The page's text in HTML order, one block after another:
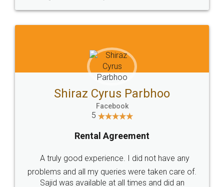
Head Office
307-308 , Building No 3,
Sector 3, Millenium Business
Email
hello@legaldocs.co.in
SOCIAL MEDIA